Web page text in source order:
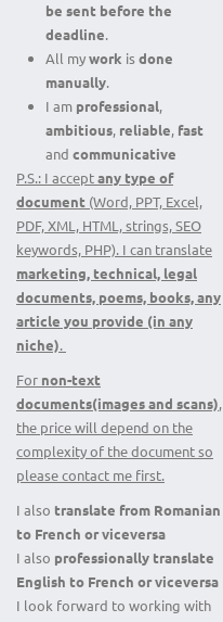
be sent before the
deadline.
All mywork isdone
manually.
I am professional,
ambitious, reliable, fast
and communicative
P.S.: I acceptany type of
document (Word, PPT, Excel,
PDF, XML, HTML, strings, SEO
keywords, PHP). I can translate
marketing, technical, legal
documents, poems, books, any
article you provide (in any
niche).
For non-text
documents(images and scans),
the price will depend on the
complexity of the document so
please contact me first.
I also translate from Romanian
to French orviceversa
I also professionally translate
English to French orviceversa
I look forward to working with